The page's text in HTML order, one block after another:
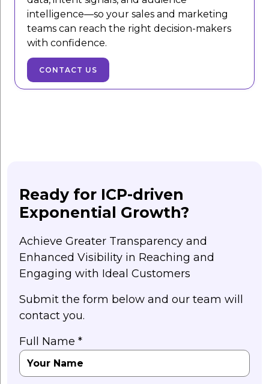
intelligence—so your sales and marketing
teams can reach the right decision-makers
with confidence.
CONTACT US
Ready for ICP-driven
Exponential Growth?
Achieve Greater Transparency and
Enhanced Visibility in Reaching and
Engaging with Ideal Customers
Submit the form below and our team will
contact you.
Full Name *